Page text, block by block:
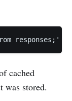
responses;' |
cached
was stored.